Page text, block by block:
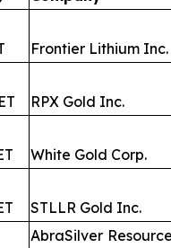
Frontier Lithium Inc.
RPX Gold Inc.
White Gold Corp.
STLLR Gold Inc.
AbraSilver Resource